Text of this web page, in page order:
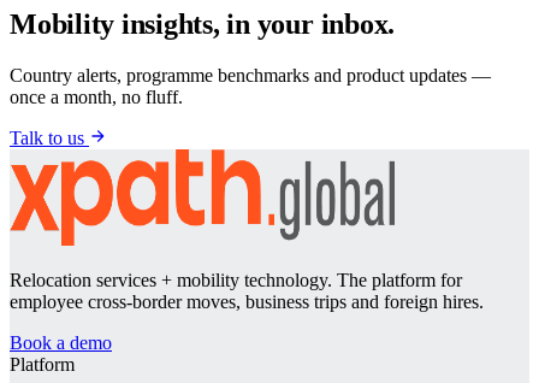
Mobility insights, in your inbox.
Country alerts, programme benchmarks and product updates —
once a month, no fluff.
Talk to us
Relocation services + mobility technology. The platform for
employee cross-border moves, business trips and foreign hires.
Book a demo
Platform